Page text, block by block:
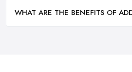
WHAT ARE THE BENEFITS OF